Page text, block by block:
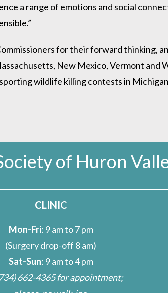
a range of emotions and social
for their forward thinking,
New Mexico, Vermont and
wildlife killing contests in
of Huron
CLINIC
Mon-Fri: 9 am to 7 pm
(Surgery drop-off 8 am)
Sat-Sun: 9 am to 4 pm
662-4365for appointment;